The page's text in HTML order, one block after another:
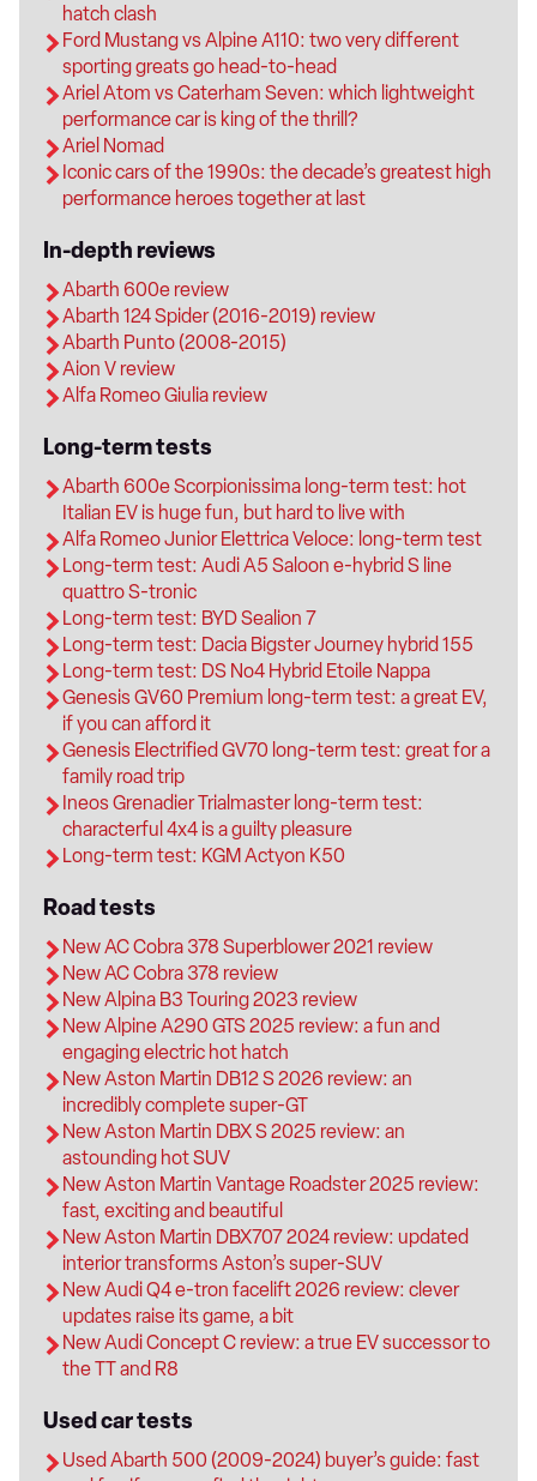
hatch clash
Ford Mustang vs Alpine A110: two very different
sporting greats go head-to-head
Ariel Atom vs Caterham Seven: which lightweight
performance car is king of the thrill?
Ariel Nomad
Iconic cars of the 1990s: the decade’s greatest high
performance heroes together at last
In-depth reviews
Abarth 600e review
Abarth 124 Spider (2016-2019) review
Abarth Punto (2008-2015)
Aion V review
Alfa Romeo Giulia review
Long-term tests
Abarth 600e Scorpionissima long-term test: hot
Italian EV is huge fun, but hard to live with
Alfa Romeo Junior Elettrica Veloce: long-term test
Long-term test: Audi A5 Saloon e-hybrid S line
quattro S-tronic
Long-term test: BYD Sealion 7
Long-term test: Dacia Bigster Journey hybrid 155
Long-term test: DS No4 Hybrid Etoile Nappa
Genesis GV60 Premium long-term test: a great EV,
if you can afford it
Genesis Electrified GV70 long-term test: great for a
family road trip
Ineos Grenadier Trialmaster long-term test:
characterful 4x4 is a guilty pleasure
Long-term test: KGM Actyon K50
Road tests
New AC Cobra 378 Superblower 2021 review
New AC Cobra 378 review
New Alpina B3 Touring 2023 review
New Alpine A290 GTS 2025 review: a fun and
engaging electric hot hatch
New Aston Martin DB12 S 2026 review: an
incredibly complete super-GT
New Aston Martin DBX S 2025 review: an
astounding hot SUV
New Aston Martin Vantage Roadster 2025 review:
fast, exciting and beautiful
New Aston Martin DBX707 2024 review: updated
interior transforms Aston’s super-SUV
New Audi Q4 e-tron facelift 2026 review: clever
updates raise its game, a bit
New Audi Concept C review: a true EV successor to
the TT and R8
Used car tests
Used Abarth 500 (2009-2024) buyer’s guide: fast